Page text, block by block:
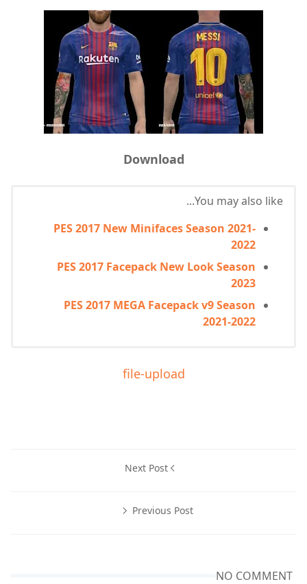
Download
You may also like...
PES 2017 New Minifaces Season 2021-
2022
PES 2017 Facepack New Look Season
2023
PES 2017 MEGA Facepack v9 Season
2021-2022
file-upload
Next Post
Previous Post
NO COMMENT